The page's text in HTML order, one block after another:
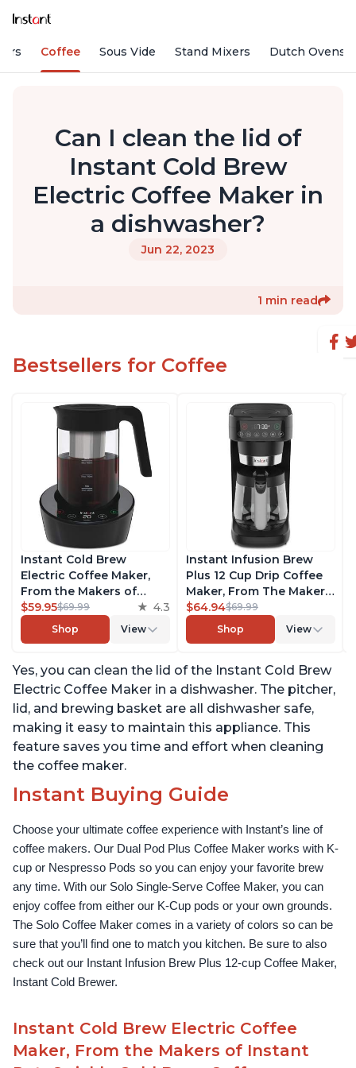
Coffee Sous Vide Stand Mixers Dutch Ovens
Can I clean the lid of
Instant Cold Brew
Electric Coffee Maker in
a dishwasher?
Jun 22, 2023
1 min read
Bestsellers for Coffee
Instant Cold Brew
Electric Coffee Maker,
From the Makers of
Instant Pot, Quickly Cold
Brew Coffee, Customize
Your Brew Strength,
Safe Glass Pitcher, Brew
Up to 32 Ounces
$59.95$69.99 4.3
Shop View
Instant Infusion Brew
Plus 12 Cup Drip Coffee
Maker, From The Makers
of Instant Pot, with
Adjustable Brew
Strength, Removable
Warming Plate with 3
Temperature Settings,
Black
$64.94$69.99
Shop
View
Yes, you can clean the lid of the Instant Cold Brew
Electric Coffee Maker in a dishwasher. The pitcher,
lid, and brewing basket are all dishwasher safe,
making it easy to maintain this appliance. This
feature saves you time and effort when cleaning
the coffee maker.
Instant Buying Guide
Choose your ultimate coffee experience with Instant’s line of
coffee makers. Our Dual Pod Plus Coffee Maker works with K-
cup or Nespresso Pods so you can enjoy your favorite brew
any time. With our Solo Single-Serve Coffee Maker, you can
enjoy coffee from either our K-Cup pods or your own grounds.
The Solo Coffee Maker comes in a variety of colors so can be
sure that you’ll find one to match you kitchen. Be sure to also
check out our Instant Infusion Brew Plus 12-cup Coffee Maker,
Instant Cold Brewer.
Instant Cold Brew Electric Coffee
Maker, From the Makers of Instant